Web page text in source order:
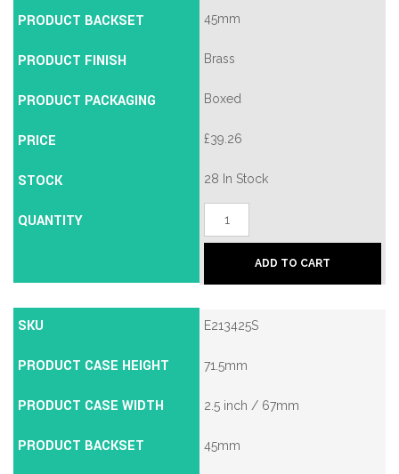
45mm
Brass
Boxed
£39.26
28 In Stock
Union
British
Standard
Lever
Deadlock
quantity
ADD TO CART
E213425S
71.5mm
2.5 inch / 67mm
45mm
PRODUCT BACKSET
PRODUCT FINISH
PRODUCT PACKAGING
PRICE
STOCK
QUANTITY
SKU
PRODUCT CASE HEIGHT
PRODUCT CASE WIDTH
PRODUCT BACKSET